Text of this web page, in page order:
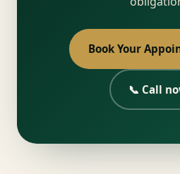
Book Your
📞 Call